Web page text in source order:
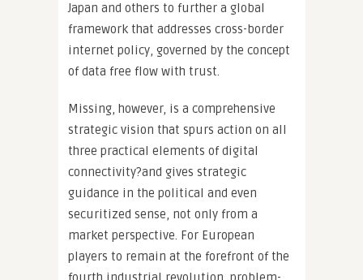
Japan and others to further a global
framework that addresses cross-border
internet policy, governed by the concept
of data free flow with trust.
Missing, however, is a comprehensive
strategic vision that spurs action on all
three practical elements of digital
connectivity?and gives strategic
guidance in the political and even
securitized sense, not only from a
market perspective. For European
players to remain at the forefront of the